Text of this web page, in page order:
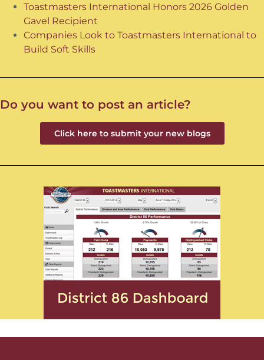
Toastmasters International Honors 2026 Golden
Gavel Recipient
Companies Look to Toastmasters International to
Build Soft Skills
Do you want to post an article?
Click here to submit your new blogs